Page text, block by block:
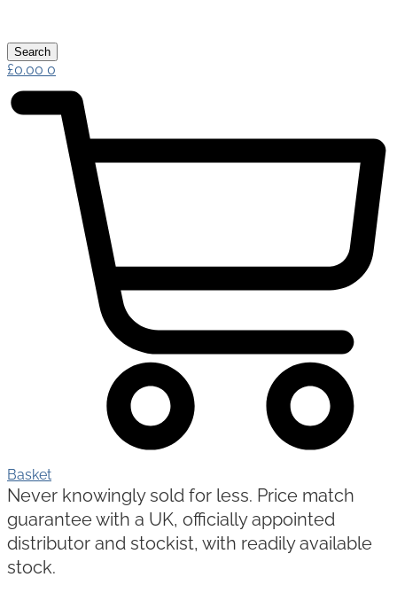
Search
£0.00 0
Basket
Never knowingly sold for less. Price match
guarantee with a UK, officially appointed
distributor and stockist, with readily available
stock.